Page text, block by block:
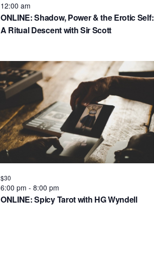
ONLINE: Shadow, Power & the Erotic Self:
A Ritual Descent with Sir Scott
12:00 am
ONLINE: Spicy Tarot with HG Wyndell
6:00 pm - 8:00 pm
$30